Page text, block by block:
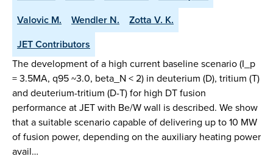
Valovic M.
Wendler N.
Zotta V. K.
JET Contributors
The development of a high current baseline scenario (I_p
= 3.5MA, q95 ~3.0, beta_N < 2) in deuterium (D), tritium (T)
and deuterium-tritium (D-T) for high DT fusion
performance at JET with Be/W wall is described. We show
that a suitable scenario capable of delivering up to 10 MW
of fusion power, depending on the auxiliary heating power
avail…